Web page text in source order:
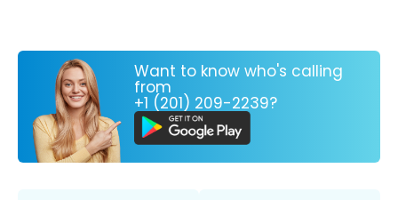
Want to know who's calling
from
+1 (201) 209-2239?